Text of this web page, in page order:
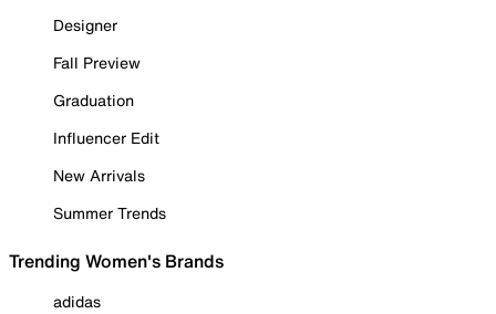
Designer
Fall Preview
Graduation
Influencer Edit
New Arrivals
Summer Trends
Trending Women's Brands
adidas